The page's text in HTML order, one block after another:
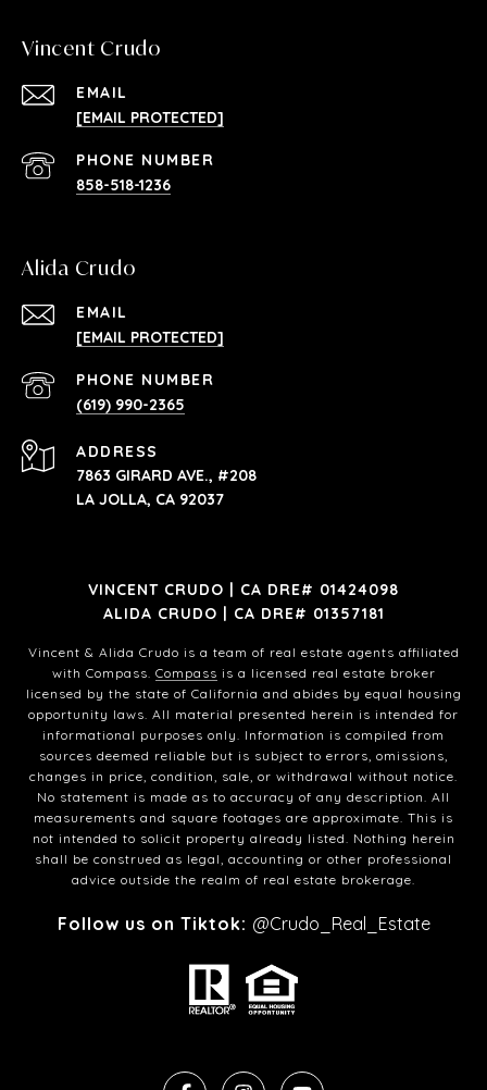
Vincent Crudo
EMAIL
[EMAIL PROTECTED]
PHONE NUMBER
858-518-1236
Alida Crudo
EMAIL
[EMAIL PROTECTED]
PHONE NUMBER
(619) 990-2365
ADDRESS
7863 GIRARD AVE., #208
LA JOLLA, CA 92037
VINCENT CRUDO | CA DRE# 01424098
ALIDA CRUDO | CA DRE# 01357181
Vincent & Alida Crudo is a team of real estate agents affiliated
with Compass. Compass is a licensed real estate broker
licensed by the state of California and abides by equal housing
opportunity laws. All material presented herein is intended for
informational purposes only. Information is compiled from
sources deemed reliable but is subject to errors, omissions,
changes in price, condition, sale, or withdrawal without notice.
No statement is made as to accuracy of any description. All
measurements and square footages are approximate. This is
not intended to solicit property already listed. Nothing herein
shall be construed as legal, accounting or other professional
advice outside the realm of real estate brokerage.
Follow us on Tiktok: @Crudo_Real_Estate